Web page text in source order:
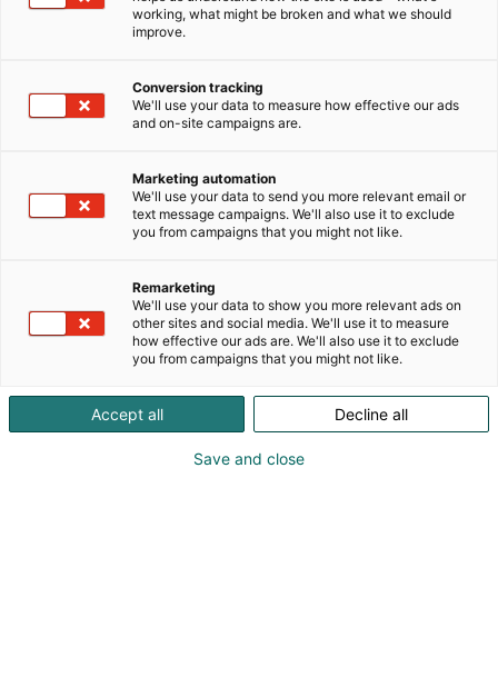
C610
Vieraile sivustolla
KoneAgria
working, what might be broken and what we should
improve.
Conversion tracking
We'll use your data to measure how effective our ads
and on-site campaigns are.
Marketing automation
We'll use your data to send you more relevant email or
text message campaigns. We'll also use it to exclude
you from campaigns that you might not like.
Remarketing
We'll use your data to show you more relevant ads on
other sites and social media. We'll use it to measure
how effective our ads are. We'll also use it to exclude
you from campaigns that you might not like.
Accept all Decline all
Save and close